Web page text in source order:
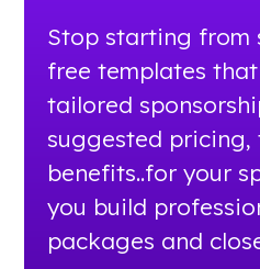
Stop starting from
free templates
tailored
suggested pricing,
benefits..for your
you build
packages and